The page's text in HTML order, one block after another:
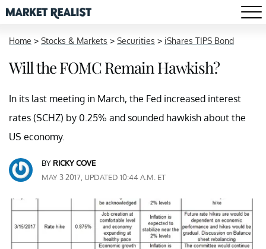
Home > Stocks & Markets > Securities > iShares TIPS Bond
Will the FOMC Remain Hawkish?
In its last meeting in March, the Fed increased interest
rates (SCHZ) by 0.25% and sounded hawkish about the
US economy.
BY RICKY COVE
MAY 3 2017, UPDATED 10:44 A.M. ET